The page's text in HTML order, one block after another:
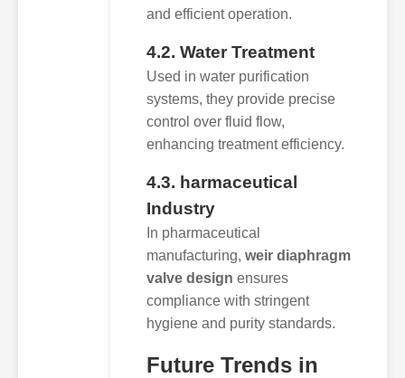
and efficient operation.
4.2. Water Treatment
Used in water purification
systems, they provide precise
control over fluid flow,
enhancing treatment efficiency.
4.3. harmaceutical
Industry
In pharmaceutical
manufacturing, weir diaphragm
valve design ensures
compliance with stringent
hygiene and purity standards.
Future Trends in